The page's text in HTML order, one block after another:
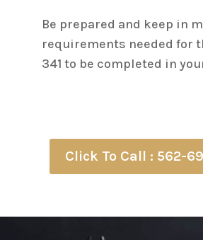
Be prepared and keep in
requirements needed for
341 to be completed in
Click To Call : 562-